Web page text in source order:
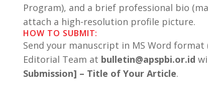
Program), and a brief professional bio
attach a high-resolution profile picture.
HOW TO SUBMIT:
Send your manuscript in MS Word format
Editorial Team at bulletin@apspbi.or.id
Submission] – Title of Your Article.